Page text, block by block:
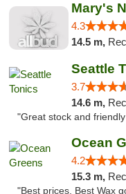
Mary's
4.3
14.5 m,
Seattle
3.7
14.6 m,
"Great stock and
Ocean
4.2
15.3 m,
"Best prices, Best Wax